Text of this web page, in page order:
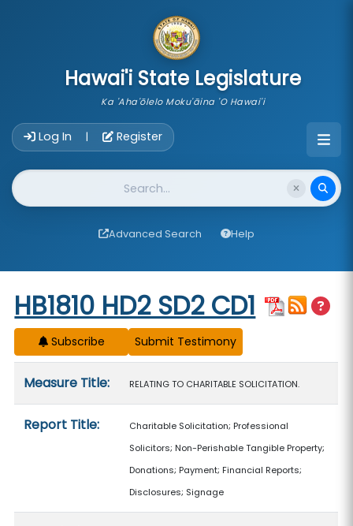
Hawai'i State Legislature
Ka 'Aha'ōlelo Moku'āina 'O Hawai'i
Log In | Register
Website Search
Advanced Search Help
Start of measure content
HB1810 HD2 SD2 CD1
Subscribe
Measure Title: RELATING TO CHARITABLE SOLICITATION.
Report Title:
Charitable Solicitation; Professional
Solicitors; Non-Perishable Tangible Property;
Donations; Payment; Financial Reports;
Disclosures; Signage